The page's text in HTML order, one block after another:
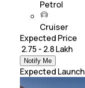
Petrol
Cruiser
Expected Price
₹ 2.75 - 2.8 Lakh
Notify Me
Expected Launch